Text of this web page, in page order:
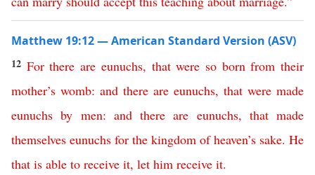
Matthew 19:12 — American Standard Version (ASV)
12 For there are eunuchs, that were so born from their
mother’s womb: and there are eunuchs, that were made
eunuchs by men: and there are eunuchs, that made
themselves eunuchs for the kingdom of heaven’s sake. He
that is able to receive it, let him receive it.